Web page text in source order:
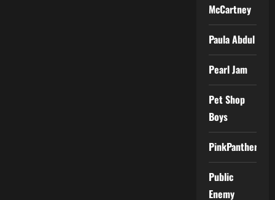
McCartney
Paula Abdul
Pearl Jam
Pet Shop
Boys
PinkPantheress
Public
Enemy